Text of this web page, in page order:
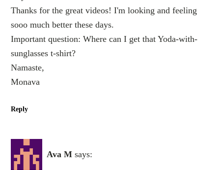
Thanks for the great videos! I'm looking and feeling
sooo much better these days.
Important question: Where can I get that Yoda-with-
sunglasses t-shirt?
Namaste,
Monava
Reply
Ava M says: